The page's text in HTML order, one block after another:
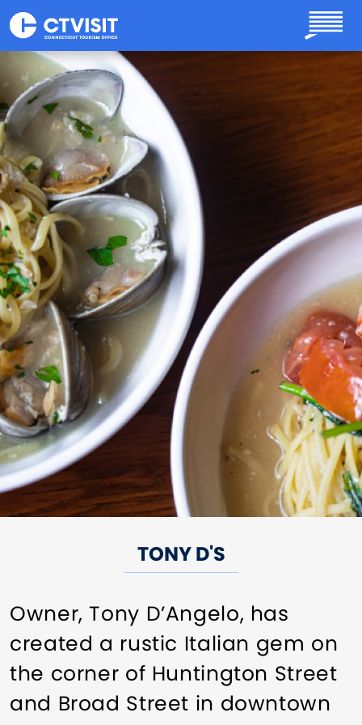
Skip to main content
TONY D'S
Owner, Tony D’Angelo, has
created a rustic Italian gem on
the corner of Huntington Street
and Broad Street in downtown